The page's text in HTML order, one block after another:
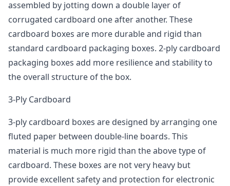
assembled by jotting down a double layer of
corrugated cardboard one after another. These
cardboard boxes are more durable and rigid than
standard cardboard packaging boxes. 2-ply cardboard
packaging boxes add more resilience and stability to
the overall structure of the box.
3-Ply Cardboard
3-ply cardboard boxes are designed by arranging one
fluted paper between double-line boards. This
material is much more rigid than the above type of
cardboard. These boxes are not very heavy but
provide excellent safety and protection for electronic